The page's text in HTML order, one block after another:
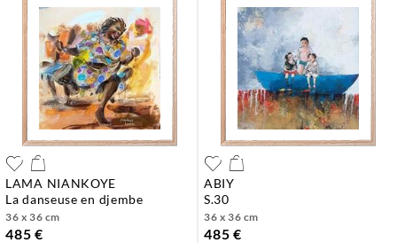
LAMA NIANKOYE
la danseuse en djembe
36 x 36 cm
485 €
ABIY
s.30
36 x 36 cm
485 €